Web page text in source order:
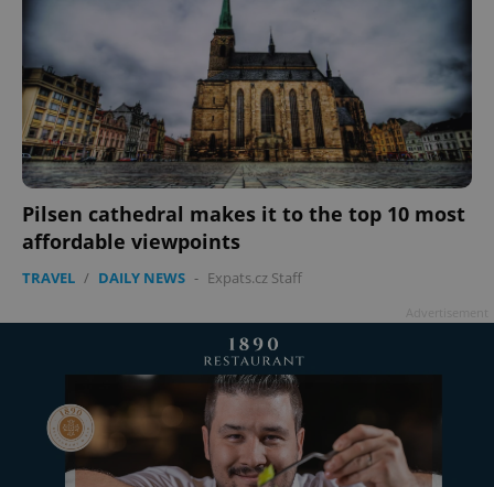
Pilsen cathedral makes it to the top 10 most
affordable viewpoints
TRAVEL / DAILY NEWS - Expats.cz Staff